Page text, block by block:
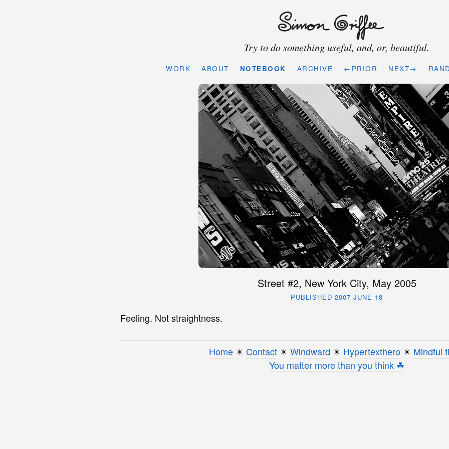
Try to do something useful, and, or, beautiful.
WORK ABOUT NOTEBOOK ARCHIVE ←PRIOR NEXT→
Street #2, New York City, May 2005
PUBLISHED 2007 JUNE 18
Feeling. Not straightness.
Home☀︎ Contact☀︎ Windward ☀︎ Hypertexthero☀︎ Mindful
You matter more than you think ☘︎